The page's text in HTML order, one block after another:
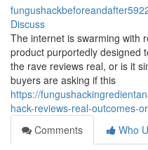
Discuss
The internet is swarming with
product purportedly designed
the rave reviews real, or is it
buyers are asking if this
https://
hack-reviews-real-outcomes-
Comments
Who